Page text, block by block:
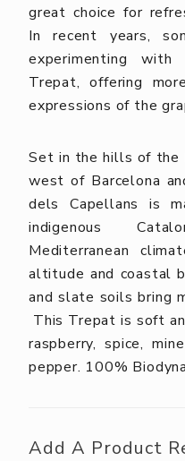
great choice for
In recent years,
experimenting
Trepat, offering
expressions of the
Set in the hills of the
west of Barcelona
dels Capellans is
indigenous
Mediterranean
altitude and coastal
and slate soils bring
This Trepat is soft
raspberry, spice,
pepper. 100%
Add A Product